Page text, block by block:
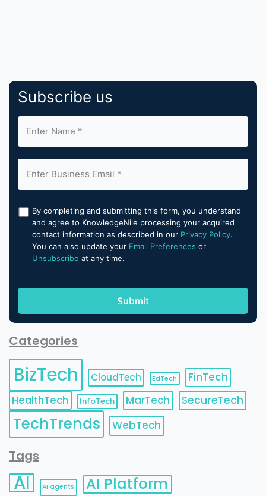
Subscribe us
By completing and submitting this form, you understand
and agree to KnowledgeNile processing your acquired
contact information as described in our Privacy Policy.
You can also update your Email Preferences or
Unsubscribe at any time.
Categories
BizTech CloudTech EdTech
FinTech
HealthTech
InfoTech MarTech SecureTech
TechTrends WebTech
Tags
AI AI agents AI Platform